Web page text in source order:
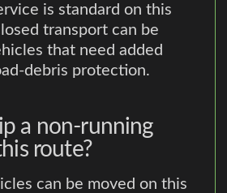
is standard on this
transport can be
that need added
debris protection.
a non-running
route?
can be moved on this